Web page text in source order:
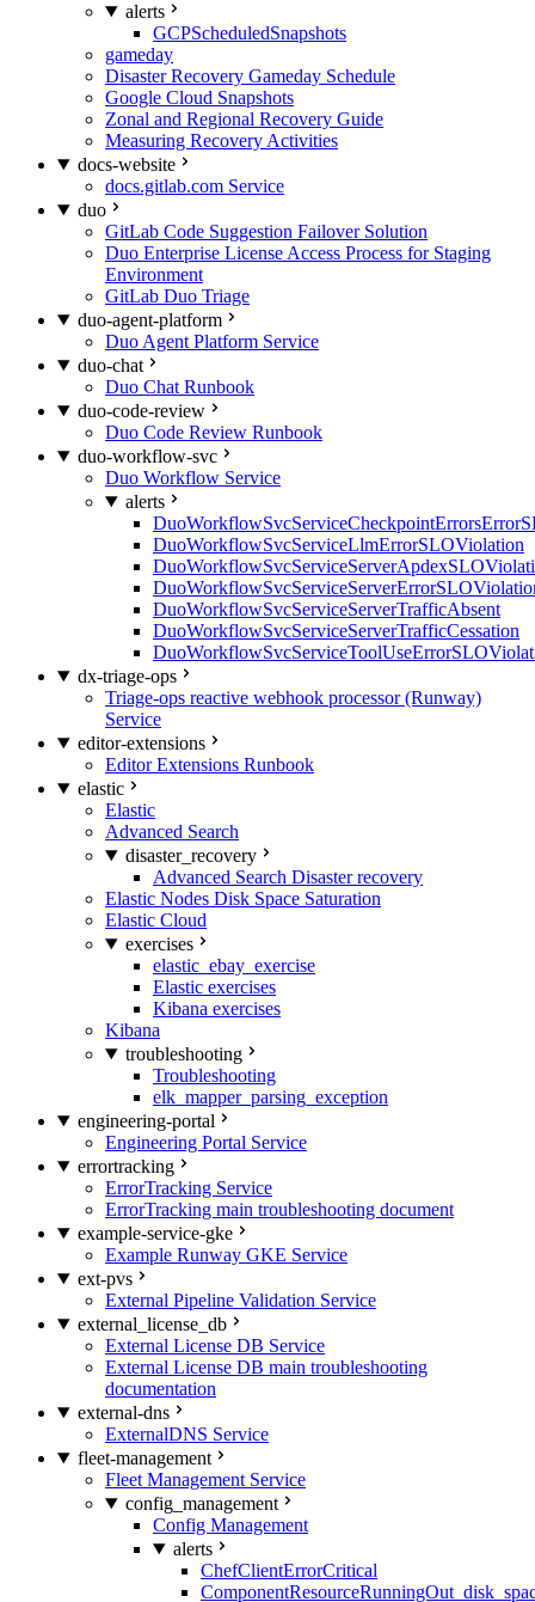
alerts
GCPScheduledSnapshots
gameday
Disaster Recovery Gameday Schedule
Google Cloud Snapshots
Zonal and Regional Recovery Guide
Measuring Recovery Activities
docs-website
docs.gitlab.com Service
duo
GitLab Code Suggestion Failover Solution
Duo Enterprise License Access Process for Staging
Environment
GitLab Duo Triage
duo-agent-platform
Duo Agent Platform Service
duo-chat
Duo Chat Runbook
duo-code-review
Duo Code Review Runbook
duo-workflow-svc
Duo Workflow Service
alerts
DuoWorkflowSvcServiceLlmErrorSLOViolation
DuoWorkflowSvcServiceServerTrafficAbsent
DuoWorkflowSvcServiceServerTrafficCessation
dx-triage-ops
Triage-ops reactive webhook processor (Runway)
Service
editor-extensions
Editor Extensions Runbook
elastic
Elastic
Advanced Search
disaster_recovery
Advanced Search Disaster recovery
Elastic Nodes Disk Space Saturation
Elastic Cloud
exercises
elastic_ebay_exercise
Elastic exercises
Kibana exercises
Kibana
troubleshooting
Troubleshooting
elk_mapper_parsing_exception
engineering-portal
Engineering Portal Service
errortracking
ErrorTracking Service
ErrorTracking main troubleshooting document
example-service-gke
Example Runway GKE Service
ext-pvs
External Pipeline Validation Service
external_license_db
External License DB Service
External License DB main troubleshooting
documentation
external-dns
ExternalDNS Service
fleet-management
Fleet Management Service
config_management
Config Management
alerts
ChefClientErrorCritical